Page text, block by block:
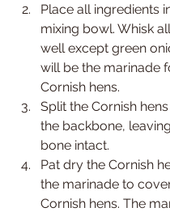
Place all ingredients
mixing bowl. Whisk
well except green
will be the marinade
Cornish hens.
Split the Cornish
the backbone,
bone intact.
Pat dry the Cornish
the marinade to
Cornish hens. The